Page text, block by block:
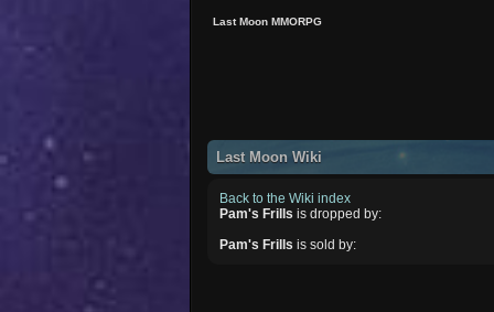
Last Moon MMORPG
Last Moon Wiki
Back to the Wiki index
Pam's Frills is dropped by:
Pam's Frills is sold by: